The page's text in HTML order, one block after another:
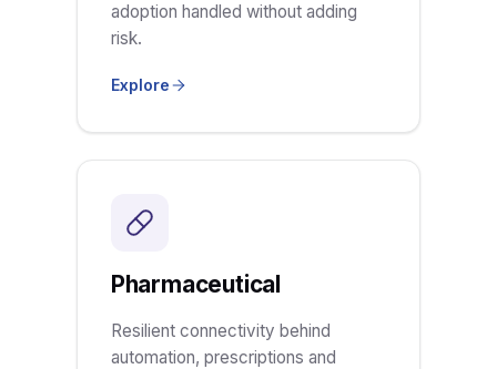
adoption handled without adding
risk.
Explore
Pharmaceutical
Resilient connectivity behind
automation, prescriptions and